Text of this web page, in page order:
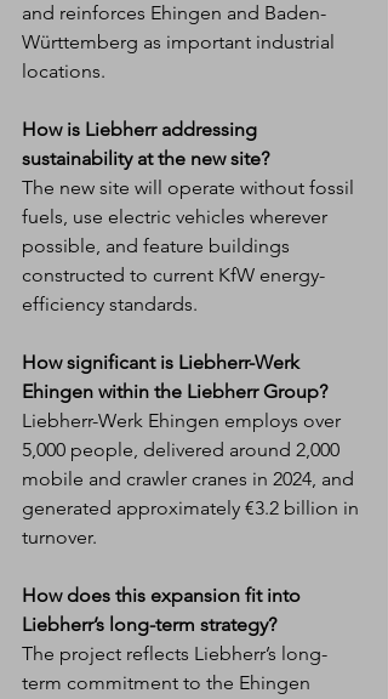
and reinforces Ehingen and Baden-
Württemberg as important industrial
locations.
How is Liebherr addressing
sustainability at the new site?
The new site will operate without fossil
fuels, use electric vehicles wherever
possible, and feature buildings
constructed to current KfW energy-
efficiency standards.
How significant is Liebherr-Werk
Ehingen within the Liebherr Group?
Liebherr-Werk Ehingen employs over
5,000 people, delivered around 2,000
mobile and crawler cranes in 2024, and
generated approximately €3.2 billion in
turnover.
How does this expansion fit into
Liebherr’s long-term strategy?
The project reflects Liebherr’s long-
term commitment to the Ehingen